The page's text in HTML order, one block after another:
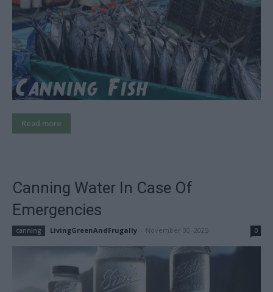
Read more
Canning Water In Case Of
Emergencies
canning LivingGreenAndFrugally November 30, 2025 0